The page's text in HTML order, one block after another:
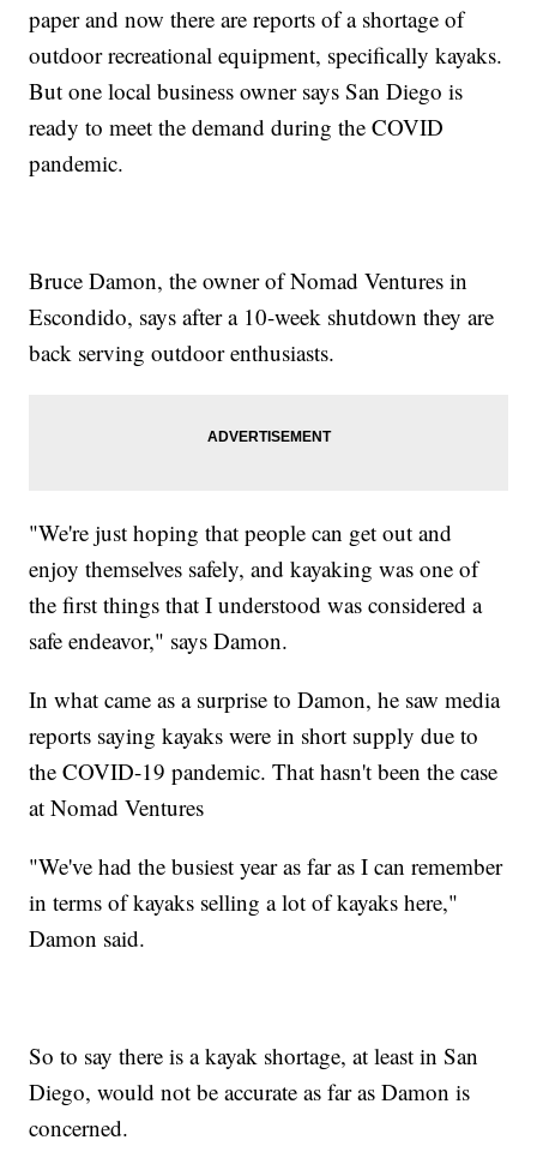
paper and now there are reports of a shortage of
outdoor recreational equipment, specifically kayaks.
But one local business owner says San Diego is
ready to meet the demand during the COVID
pandemic.
Bruce Damon, the owner of Nomad Ventures in
Escondido, says after a 10-week shutdown they are
back serving outdoor enthusiasts.
"We're just hoping that people can get out and
enjoy themselves safely, and kayaking was one of
the first things that I understood was considered a
safe endeavor," says Damon.
In what came as a surprise to Damon, he saw media
reports saying kayaks were in short supply due to
the COVID-19 pandemic. That hasn't been the case
at Nomad Ventures
"We've had the busiest year as far as I can remember
in terms of kayaks selling a lot of kayaks here,"
Damon said.
So to say there is a kayak shortage, at least in San
Diego, would not be accurate as far as Damon is
concerned.